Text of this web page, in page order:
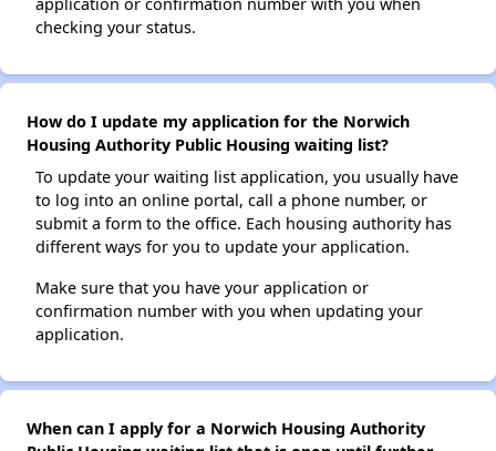
application or confirmation number with you when
checking your status.
How do I update my application for the Norwich
Housing Authority Public Housing waiting list?
To update your waiting list application, you usually have
to log into an online portal, call a phone number, or
submit a form to the office. Each housing authority has
different ways for you to update your application.
Make sure that you have your application or
confirmation number with you when updating your
application.
When can I apply for a Norwich Housing Authority